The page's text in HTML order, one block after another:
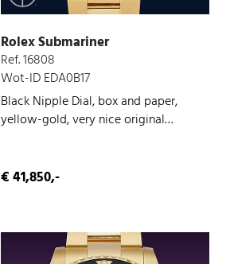
Rolex Submariner
Ref. 16808
Wot-ID EDA0B17
Black Nipple Dial, box and paper,
yellow-gold, very nice original
€ 41,850,-